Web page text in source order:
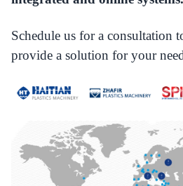
Schedule us for a consultation
provide a solution for your